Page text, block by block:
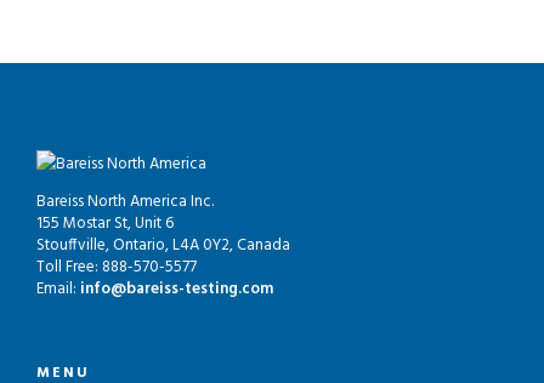
Bareiss North America Inc.
155 Mostar St, Unit 6
Stouffville, Ontario, L4A 0Y2, Canada
Toll Free: 888-570-5577
Email: info@bareiss-testing.com
MENU